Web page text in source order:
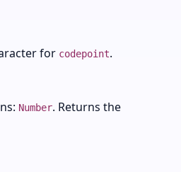
for codepoint.
Number. Returns the